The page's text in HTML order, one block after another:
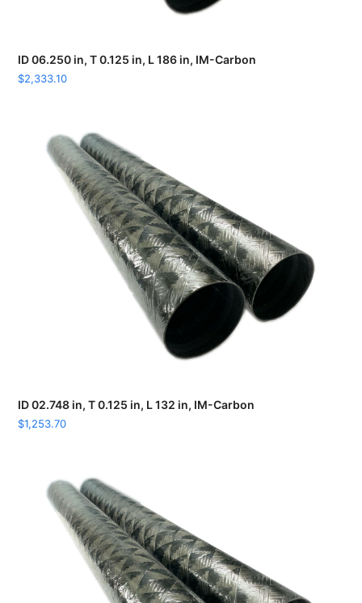
ID 06.250 in, T 0.125 in, L 186 in, IM-Carbon
$2,333.10
ID 02.748 in, T 0.125 in, L 132 in, IM-Carbon
$1,253.70